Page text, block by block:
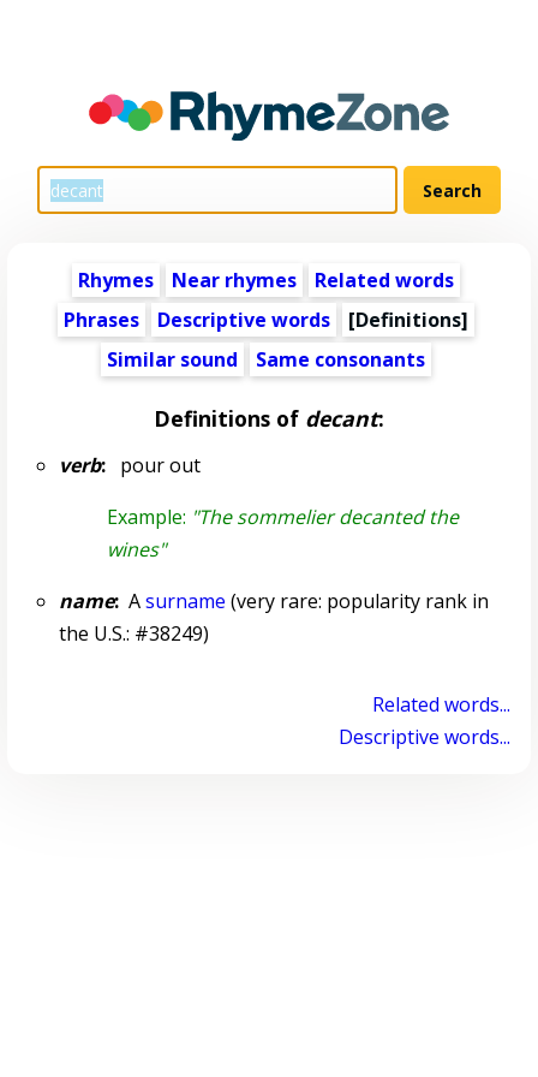
Rhymes Near rhymes
Related words
Phrases
Descriptive words
[Definitions]
Similar sound
Same consonants
Definitions of decant:
verb:pour out
Example: "The sommelier decanted the
wines"
name:Asurname (very rare: popularity rank in
the U.S.: #38249)
Related words...
Descriptive words...